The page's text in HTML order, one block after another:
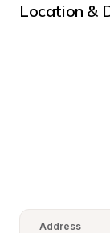
Location &
Address